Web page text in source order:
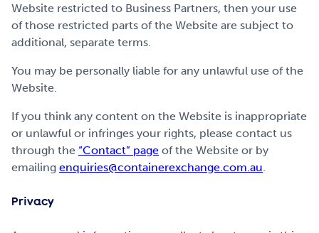
Website restricted to Business Partners, then your use
of those restricted parts of the Website are subject to
additional, separate terms.
You may be personally liable for any unlawful use of the
Website.
If you think any content on the Website is inappropriate
or unlawful or infringes your rights, please contact us
through the “Contact” page of the Website or by
emailing enquiries@containerexchange.com.au
Privacy